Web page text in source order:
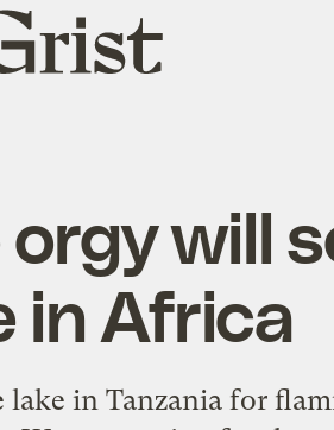
will
in Africa
in Tanzania for